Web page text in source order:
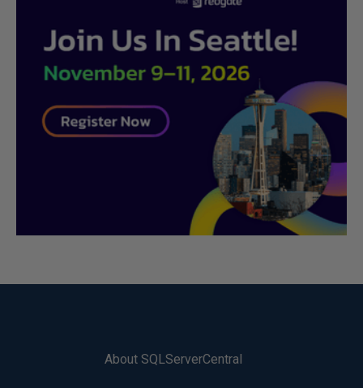
About SQLServerCentral